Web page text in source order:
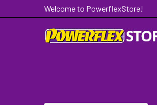
Welcome to PowerflexStore!